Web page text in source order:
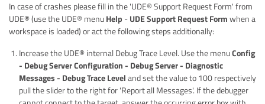
In case of crashes please fill in the 'UDE® Support Request Form' from
UDE® (use the UDE® menu Help - UDE Support Request Form when a
workspace is loaded) or act the following steps additionally:
Increase the UDE® internal Debug Trace Level. Use the menuConfig
- Debug Server Configuration - Debug Server - Diagnostic
Messages - Debug Trace Level and set the value to 100 respectively
pull the slider to the right for 'Report all Messages'. If the debugger